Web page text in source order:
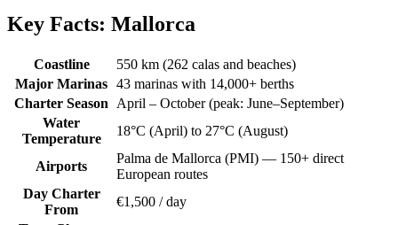
Key Facts: Mallorca
Coastline
550 km (262 calas and beaches)
Major Marinas 43 marinas with 14,000+ berths
Charter Season
April – October (peak: June–September)
Water
Temperature
18°C (April) to 27°C (August)
Airports
Palma de Mallorca (PMI) — 150+ direct
European routes
Day Charter
From
€1,500 / day